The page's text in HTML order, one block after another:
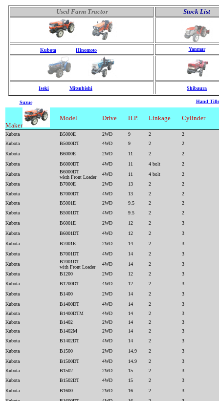
Used Farm Tractor Stock List
Kubota Hinomoto Yanmar
Iseki Mitsubishi Shibaura
Suzue Hand
Maker
Model Drive H.P. Linkage Cylinder
Kubota B5000E 2WD 9 2
2
Kubota
B5000DT 4WD 9 2
2
Kubota
B6000E 2WD 11 2
2
Kubota
B6000DT 4WD 11 4 bolt
2
Kubota
B6000DT
wkth Front Loader
4WD 11 4 bolt
2
Kubota
B7000E 2WD 13 2
2
Kubota
B7000DT 4WD 13 2
2
Kubota
B5001E 2WD 9.5 2
2
Kubota
B5001DT 4WD 9.5 2
2
Kubota
B6001E 2WD 12 2
3
Kubota
B6001DT 4WD 12 2
3
Kubota
B7001E 2WD 14 2
3
Kubota
B7001DT 4WD 14 2
3
Kubota
B7001DT
with Front Loader
4WD 14 2
3
Kubota
B1200 2WD 12 2
3
Kubota
B1200DT 4WD 12 2
3
Kubota
B1400 2WD 14 2
3
Kubota
B1400DT 4WD 14 2
3
Kubota
B1400DTM 4WD 14 2
3
Kubota
B1402 2WD 14 2
3
Kubota
B1402M 2WD 14 2
3
Kubota
B1402DT 4WD 14 2
3
Kubota
B1500 2WD 14.9 2
3
Kubota
B1500DT 4WD 14.9 2
3
Kubota
B1502 2WD 15 2
3
Kubota
B1502DT 4WD 15 2
3
Kubota
B1600 2WD 16 2
3